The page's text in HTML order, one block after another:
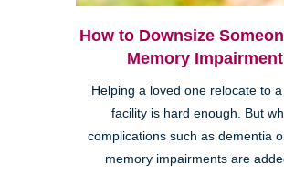
How to Downsize
Memory Impairment
Helping a loved one relocate to
facility is hard enough. But
complications such as dementia
memory impairments are